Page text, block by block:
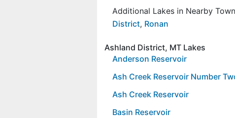
Additional Lakes in Nearby
District, Ronan
Ashland District, MT Lakes
Anderson Reservoir
Ash Creek Reservoir Number
Ash Creek Reservoir
Basin Reservoir